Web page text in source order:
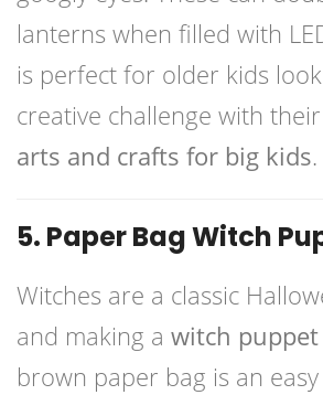
lanterns when filled with
is perfect for older kids
creative challenge with their
arts and crafts for big kids.
5. Paper Bag Witch
Witches are a classic
and making a witch puppet
brown paper bag is an